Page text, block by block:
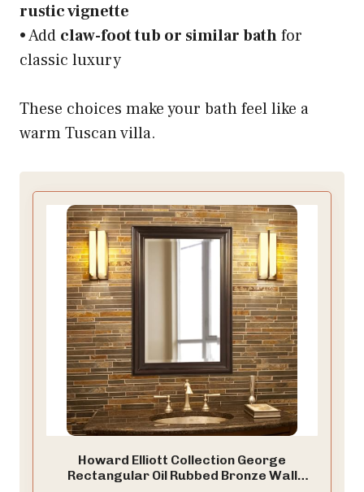
rustic vignette
• Add claw-foot tub or similar bathfor
classic luxury
These choices make your bath feel like a
warm Tuscan villa.
Howard Elliott Collection George
Rectangular Oil Rubbed Bronze Wall